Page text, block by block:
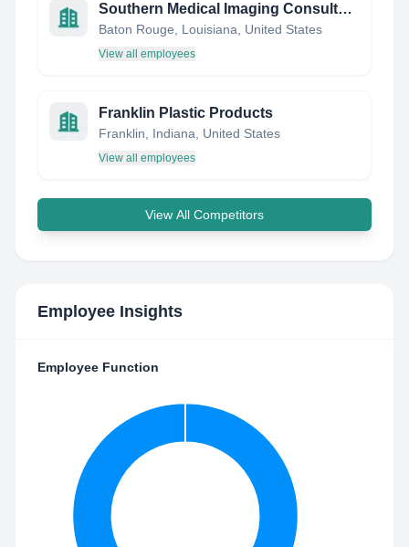
Southern Medical Imaging Consultants
Baton Rouge, Louisiana, United States
View all employees
Franklin Plastic Products
Franklin, Indiana, United States
View all employees
View All Competitors
Employee Insights
Employee Function